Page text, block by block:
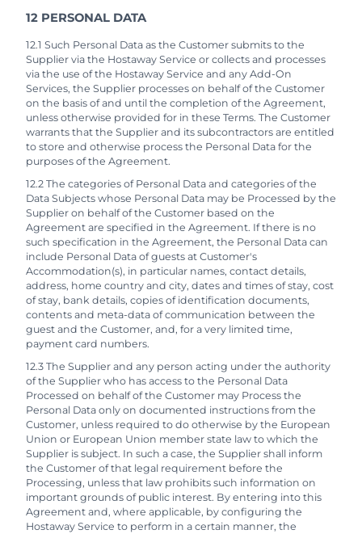
12 PERSONAL DATA
12.1 Such Personal Data as the Customer submits to the
Supplier via the Hostaway Service or collects and processes
via the use of the Hostaway Service and any Add-On
Services, the Supplier processes on behalf of the Customer
on the basis of and until the completion of the Agreement,
unless otherwise provided for in these Terms. The Customer
warrants that the Supplier and its subcontractors are entitled
to store and otherwise process the Personal Data for the
purposes of the Agreement.
12.2 The categories of Personal Data and categories of the
Data Subjects whose Personal Data may be Processed by the
Supplier on behalf of the Customer based on the
Agreement are specified in the Agreement. If there is no
such specification in the Agreement, the Personal Data can
include Personal Data of guests at Customer's
Accommodation(s), in particular names, contact details,
address, home country and city, dates and times of stay, cost
of stay, bank details, copies of identification documents,
contents and meta-data of communication between the
guest and the Customer, and, for a very limited time,
payment card numbers.
12.3 The Supplier and any person acting under the authority
of the Supplier who has access to the Personal Data
Processed on behalf of the Customer may Process the
Personal Data only on documented instructions from the
Customer, unless required to do otherwise by the European
Union or European Union member state law to which the
Supplier is subject. In such a case, the Supplier shall inform
the Customer of that legal requirement before the
Processing, unless that law prohibits such information on
important grounds of public interest. By entering into this
Agreement and, where applicable, by configuring the
Hostaway Service to perform in a certain manner, the